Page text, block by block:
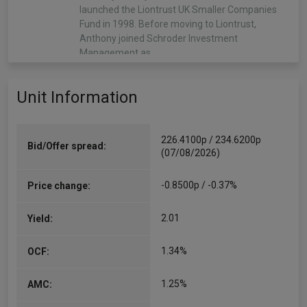
launched the Liontrust UK Smaller Companies
Fund in 1998. Before moving to Liontrust,
Anthony joined Schroder Investment
Management as…
Matthew Tonge
Matthew Tonge joined the Liontrust trading desk
Management, becoming a partner in 2011.
Responsible for execution across all the firm’s
Unit Information
Bid/Offer spread:
226.4100p / 234.6200p
(07/08/2026)
Price change: -0.8500p / -0.37%
Yield: 2.01
OCF: 1.34%
AMC: 1.25%